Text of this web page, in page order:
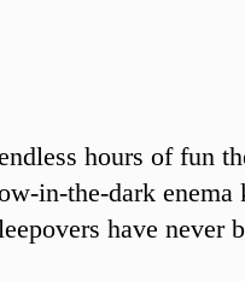
hours of fun
in-the-dark enema
have never